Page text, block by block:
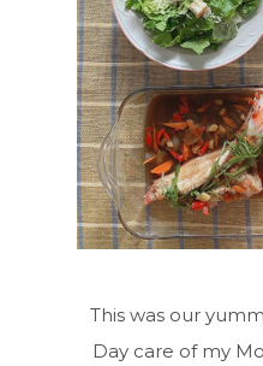
This was our
Day care of my